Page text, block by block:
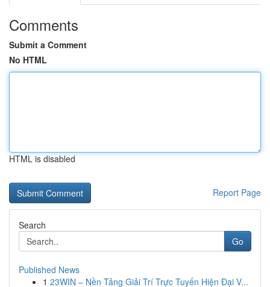
Comments
Submit a Comment
No HTML
HTML is disabled
Report Page
Search
Go
Published News
1 23WIN – Nền Tảng Giải Trí Trực Tuyến Hiện Đại V...